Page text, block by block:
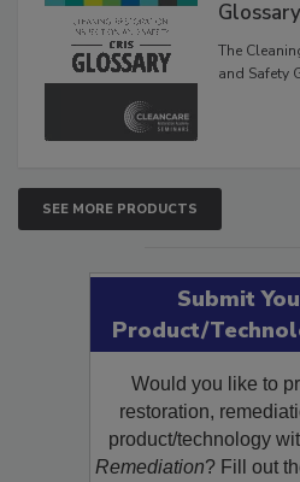
Glossary
The
and Safety
SEE MORE PRODUCTS
Submit
Product/
Would you like to
restoration,
product/technology
Remediation? Fill out